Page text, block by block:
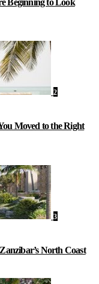
2
Moved to the Right
3
North Coast